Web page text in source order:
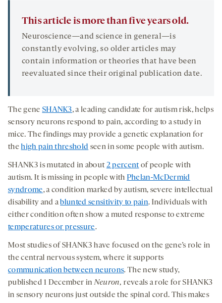
This article is more than five years old.
Neuroscience—and science in general—is
constantly evolving, so older articles may
contain information or theories that have been
reevaluated since their original publication date.
The gene SHANK3, a leading candidate for autism risk, helps
sensory neurons respond to pain, according to a study in
mice. The findings may provide a genetic explanation for
thehigh pain threshold seen in some people with autism.
SHANK3 is mutated in about 2 percent of people with
autism. It is missing in people with Phelan-McDermid
syndrome, a condition marked by autism, severe intellectual
disability and a blunted sensitivity to pain. Individuals with
either condition often show a muted response to extreme
temperatures or pressure.
Most studies of SHANK3 have focused on the gene’s role in
the central nervous system, where it supports
communication between neurons. The new study,
published 1 December inNeuron,reveals a role for SHANK3
in sensory neurons just outside the spinal cord. This makes